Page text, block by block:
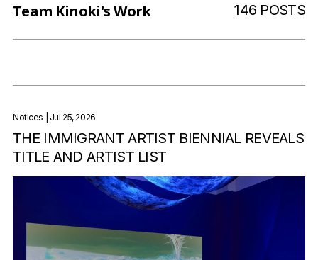
Team Kinoki's Work 146 POSTS
Notices | Jul 25, 2026
THE IMMIGRANT ARTIST BIENNIAL REVEALS
TITLE AND ARTIST LIST